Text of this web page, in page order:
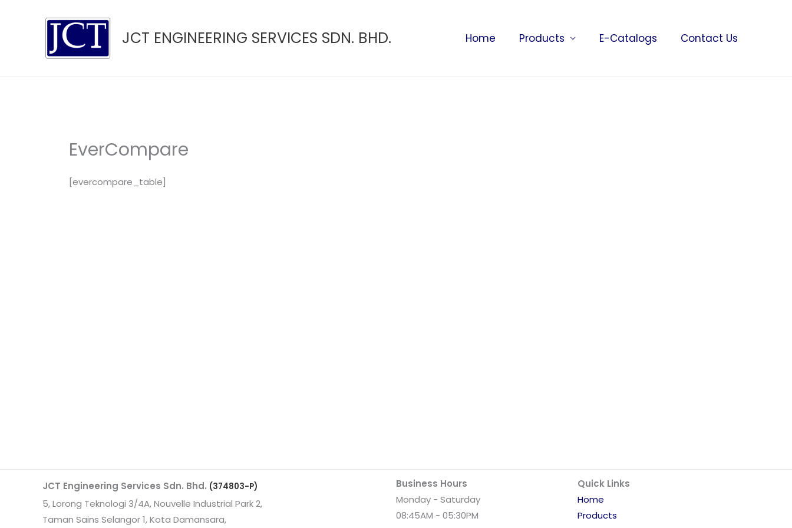
JCT ENGINEERING SERVICES SDN. BHD. Home Products E-Catalogs Contact Us
EverCompare
[evercompare_table]
JCT Engineering Services Sdn. Bhd. (374803-P)
5, Lorong Teknologi 3/4A, Nouvelle Industrial Park 2,
Taman Sains Selangor 1, Kota Damansara,
Business Hours
Monday - Saturday
08:45AM - 05:30PM
Quick Links
Home
Products